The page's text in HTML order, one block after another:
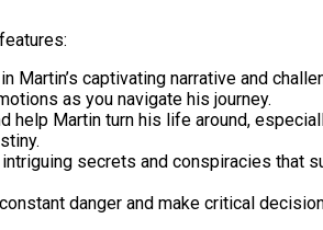
Martin’s captivating narrative and
as you navigate his journey.
help Martin turn his life around,
secrets and conspiracies that
danger and make critical